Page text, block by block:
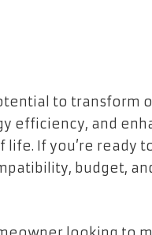
to transform
efficiency, and
If you’re ready
budget,